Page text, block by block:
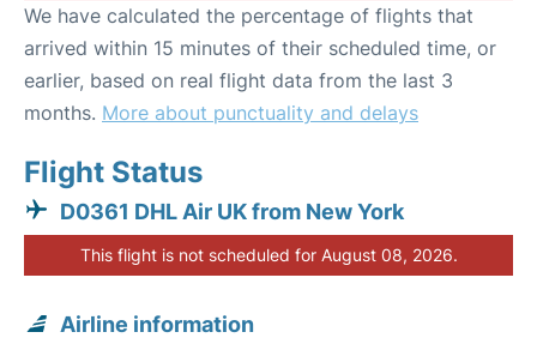
We have calculated the percentage of flights that
arrived within 15 minutes of their scheduled time, or
earlier, based on real flight data from the last 3
months. More about punctuality and delays
Flight Status
D0361 DHL Air UK from New York
This flight is not scheduled for August 08, 2026.
Airline information